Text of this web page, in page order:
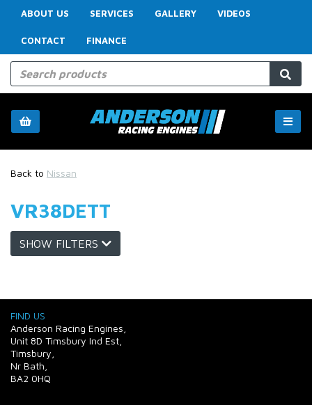
ABOUT US SERVICES GALLERY VIDEOS
CONTACT FINANCE
Back to Nissan
VR38DETT
SHOW FILTERS
FIND US
Anderson Racing Engines,
Unit 8D Timsbury Ind Est,
Timsbury,
Nr Bath,
BA2 0HQ